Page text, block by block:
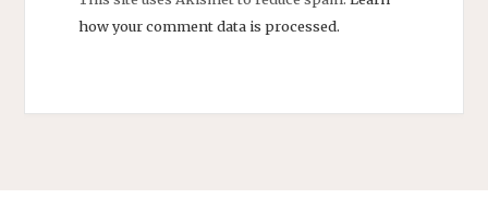
how your comment data is processed.